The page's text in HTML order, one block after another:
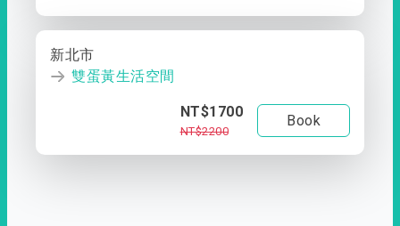
新北市
雙蛋黃生活空間
NT$1700
NT$2200
Book